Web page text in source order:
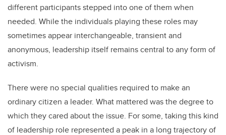
different participants stepped into one of them when
needed. While the individuals playing these roles may
sometimes appear interchangeable, transient and
anonymous, leadership itself remains central to any form of
activism.
There were no special qualities required to make an
ordinary citizen a leader. What mattered was the degree to
which they cared about the issue. For some, taking this kind
of leadership role represented a peak in a long trajectory of